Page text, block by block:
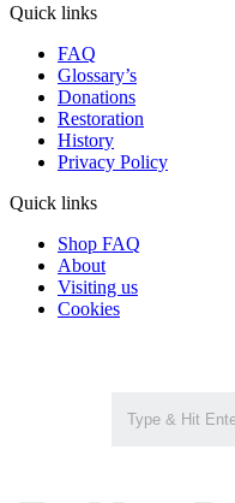
Quick links
FAQ
Glossary’s
Donations
Restoration
History
Privacy Policy
Quick links
Shop FAQ
About
Visiting us
Cookies